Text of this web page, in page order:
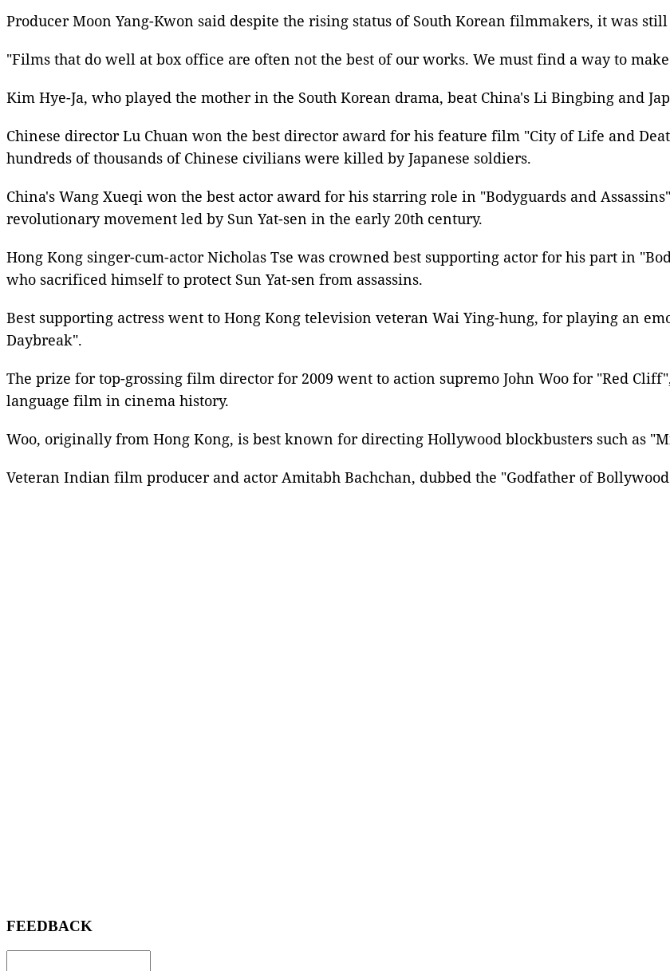
Producer Moon Yang-Kwon said despite the rising status of South Korean filmmakers, it was
"Films that do well at box office are often not the best of our works. We must find a way to
Kim Hye-Ja, who played the mother in the South Korean drama, beat China's Li Bingbing and
Chinese director Lu Chuan won the best director award for his feature film "City of Life and
hundreds of thousands of Chinese civilians were killed by Japanese soldiers.
China's Wang Xueqi won the best actor award for his starring role in "Bodyguards and Assassins
revolutionary movement led by Sun Yat-sen in the early 20th century.
Hong Kong singer-cum-actorNicholas Tse was crowned best supporting actor for his part in
who sacrificed himself to protect Sun Yat-sen from assassins.
Best supporting actress went to Hong Kong television veteran Wai Ying-hung, for playing an
Daybreak".
The prize fortop-grossing film directorfor 2009 went to action supremo John Woo for "Red
language film in cinema history.
Woo, originally from Hong Kong, is best known for directing Hollywood blockbusters such as "
Veteran Indian film producerand actor Amitabh Bachchan, dubbed the "Godfather of
FEEDBACK